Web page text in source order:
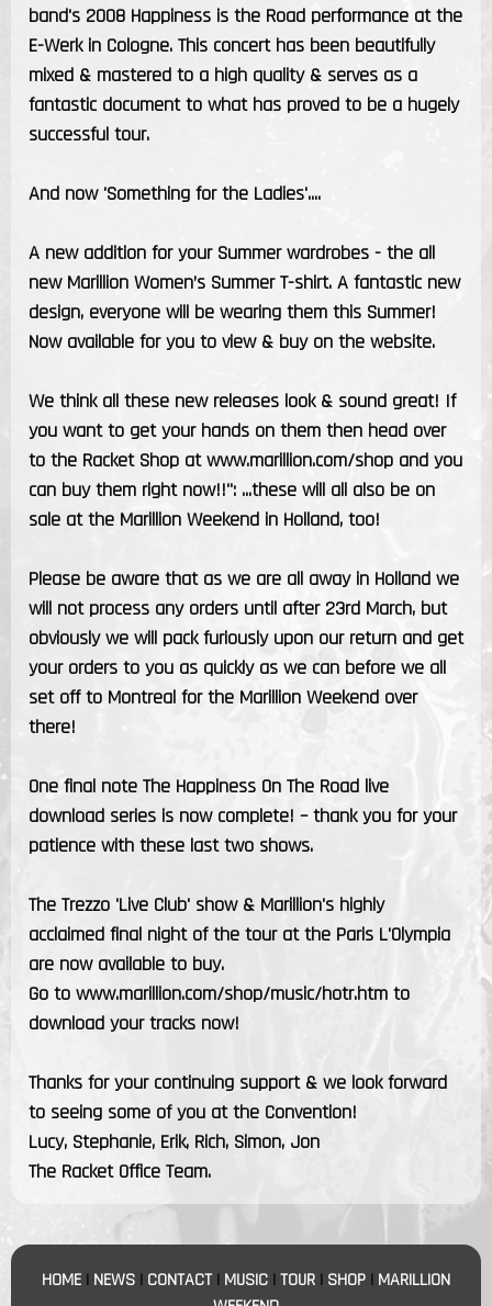
band's 2008 Happiness is the Road performance at the
E-Werk in Cologne. This concert has been beautifully
mixed & mastered to a high quality & serves as a
fantastic document to what has proved to be a hugely
successful tour.
And now 'Something for the Ladies'....
A new addition for your Summer wardrobes - the all
new Marillion Women’s Summer T-shirt. A fantastic new
design, everyone will be wearing them this Summer!
Now available for you to view & buy on the website.
We think all these new releases look & sound great! If
you want to get your hands on them then head over
to the Racket Shop at www.marillion.com/shop and you
can buy them right now!!": ...these will all also be on
sale at the Marillion Weekend in Holland, too!
Please be aware that as we are all away in Holland we
will not process any orders until after 23rd March, but
obviously we will pack furiously upon our return and get
your orders to you as quickly as we can before we all
set off to Montreal for the Marillion Weekend over
there!
One final note The Happiness On The Road live
download series is now complete! – thank you for your
patience with these last two shows.
The Trezzo 'Live Club' show & Marillion's highly
acclaimed final night of the tour at the Paris L'Olympia
are now available to buy.
Go to www.marillion.com/shop/music/hotr.htm to
download your tracks now!
Thanks for your continuing support & we look forward
to seeing some of you at the Convention!
Lucy, Stephanie, Erik, Rich, Simon, Jon
The Racket Office Team.
HOME | NEWS | CONTACT | MUSIC |TOUR | SHOP | MARILLION